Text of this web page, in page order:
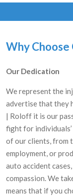
Why Choose
Our Dedication
We represent the
advertise that they
| Roloff it is our
fight for
of our clients, from
employment, or
auto accident
compassion. We
means that if you